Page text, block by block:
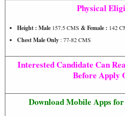
Physical
Height : Male 157.5 CMS & Female : 142
Chest Male Only : 77-82 CMS
Interested Candidate Can
Before Apply
Download Mobile Apps